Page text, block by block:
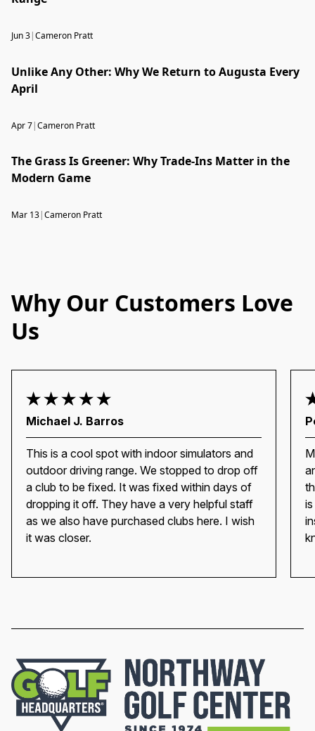
Jun 3|Cameron Pratt
Unlike Any Other: Why We Return to Augusta Every
April
Apr 7|Cameron Pratt
The Grass Is Greener: Why Trade-Ins Matter in the
Modern Game
Mar 13|Cameron Pratt
Why Our Customers Love
Us
Michael J. Barros
This is a cool spot with indoor simulators and
outdoor driving range. We stopped to drop off
a club to be fixed. It was fixed within days of
dropping it off. They have a very helpful staff
as we also have purchased clubs here. I wish
it was closer.